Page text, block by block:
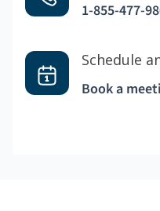
1-855-477-
Schedule
Book a